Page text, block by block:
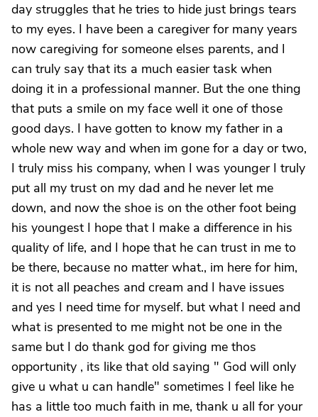
day struggles that he tries to hide just brings tears
to my eyes. I have been a caregiver for many years
now caregiving for someone elses parents, and I
can truly say that its a much easier task when
doing it in a professional manner. But the one thing
that puts a smile on my face well it one of those
good days. I have gotten to know my father in a
whole new way and when im gone for a day or two,
I truly miss his company, when I was younger I truly
put all my trust on my dad and he never let me
down, and now the shoe is on the other foot being
his youngest I hope that I make a difference in his
quality of life, and I hope that he can trust in me to
be there, because no matter what., im here for him,
it is not all peaches and cream and I have issues
and yes I need time for myself. but what I need and
what is presented to me might not be one in the
same but I do thank god for giving me thos
opportunity , its like that old saying " God will only
give u what u can handle" sometimes I feel like he
has a little too much faith in me, thank u all for your